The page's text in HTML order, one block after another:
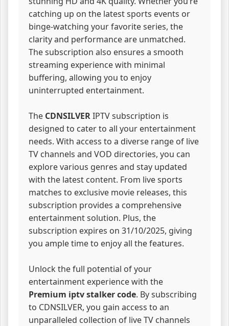
catching up on the latest sports events or
binge-watching your favorite series, the
clarity and performance are unmatched.
The subscription also ensures a smooth
streaming experience with minimal
buffering, allowing you to enjoy
uninterrupted entertainment.
The CDNSILVERIPTV subscription is
designed to cater to all your entertainment
needs. With access to a diverse range of live
TV channels and VOD directories, you can
explore various genres and stay updated
with the latest content. From live sports
matches to exclusive movie releases, this
subscription provides a comprehensive
entertainment solution. Plus, the
subscription expires on 31/10/2025, giving
you ample time to enjoy all the features.
Unlock the full potential of your
entertainment experience with the
Premium iptv stalker code. By subscribing
to CDNSILVER, you gain access to an
unparalleled collection of live TV channels